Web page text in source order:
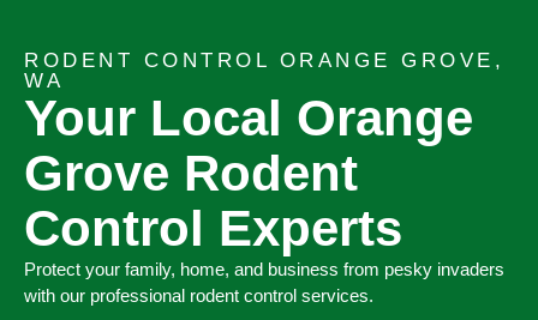
RODENT CONTROL ORANGE GROVE,
WA
Your Local Orange
Grove Rodent
Control Experts
Protect your family, home, and business from pesky invaders
with our professional rodent control services.